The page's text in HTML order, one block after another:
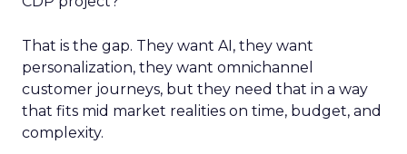
That is the gap. They want AI, they want
personalization, they want omnichannel
customer journeys, but they need that in a way
that fits mid market realities on time, budget, and
complexity.